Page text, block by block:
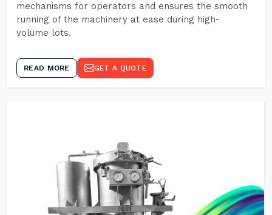
mechanisms for operators and ensures the smooth
running of the machinery at ease during high-
volume lots.
READ MORE GET A QUOTE